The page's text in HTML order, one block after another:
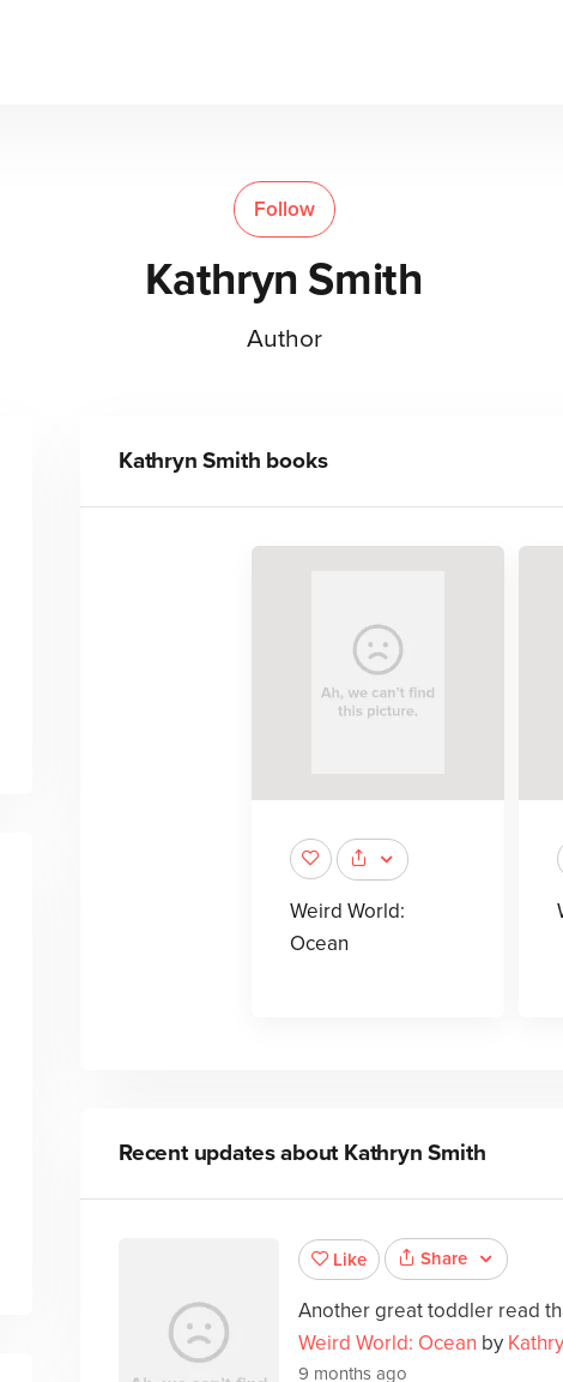
Follow
Kathryn Smith
Author
Kathryn Smith books
Weird World:
Ocean
Recent updates about Kathryn Smith
Like Share
Another great toddler read
Weird World: Ocean by
9 months ago